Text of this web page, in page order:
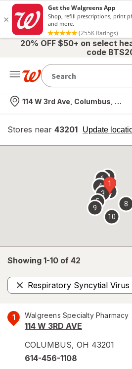
20% OFF $50+ on select
code
Nearest store
114 W 3rd Ave, Columbus, OH
Stores near 43201 Update
opens
overlay
Showing 1-10 of 42
Respiratory Syncytial Virus
Remove
1 Walgreens Specialty Pharmacy
114 W 3RD AVE
COLUMBUS, OH 43201
614-456-1108
1
2
3
4
5
67
8
9
10